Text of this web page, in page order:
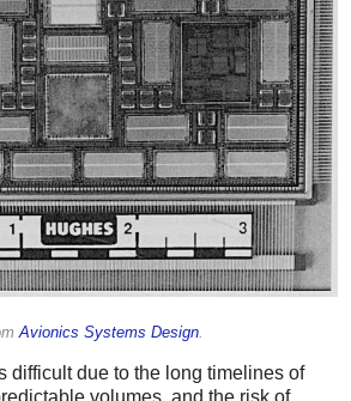
Avionics Systems Design.
difficult due to the long timelines of
volumes, and the risk of